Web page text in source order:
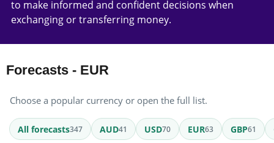
to make informed and confident decisions when
exchanging or transferring money.
Forecasts - EUR
Choose a popular currency or open the full list.
All forecasts347 AUD41 USD70 EUR63 GBP61